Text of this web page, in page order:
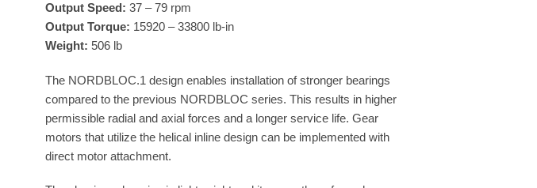
Output Speed: 37 – 79 rpm
Output Torque: 15920 – 33800 lb-in
Weight: 506 lb
The NORDBLOC.1 design enables installation of stronger bearings
compared to the previous NORDBLOC series. This results in higher
permissible radial and axial forces and a longer service life. Gear
motors that utilize the helical inline design can be implemented with
direct motor attachment.